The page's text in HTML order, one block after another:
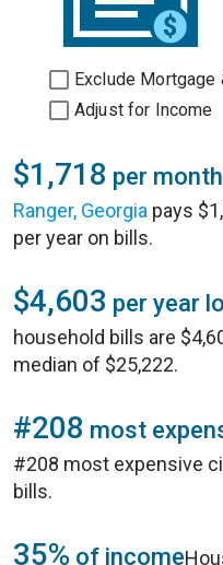
Exclude Mortgage
Adjust for Income
$1,718 per month
Ranger, Georgia pays
per year on bills.
$4,603 per year
household bills are
median of $25,222.
#208 most
#208 most expensive
bills.
35% of income